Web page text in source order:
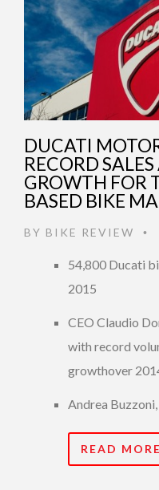
DUCATI
RECORD
GROWTH FOR
BASED BIKE
BY BIKE REVIEW •
54,800 Ducati
2015
CEO Claudio
with record
growthover
Andrea
READ MORE